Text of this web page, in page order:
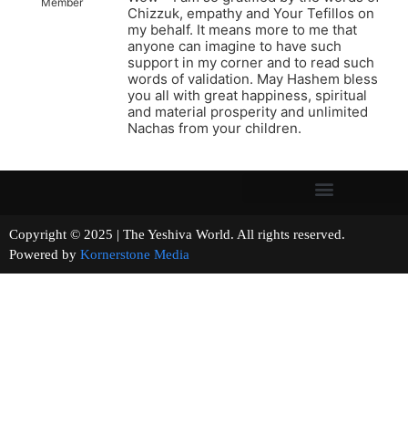
Chizzuk, empathy and Your Tefillos on
my behalf. It means more to me that
anyone can imagine to have such
support in my corner and to read such
words of validation. May Hashem bless
you all with great happiness, spiritual
and material prosperity and unlimited
Nachas from your children.
Copyright © 2025 | The Yeshiva World. All rights reserved.
Powered by Kornerstone Media